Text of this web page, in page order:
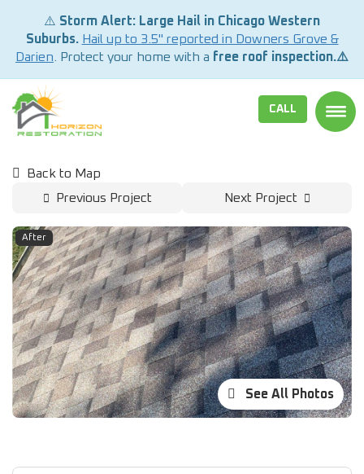
⚠️ Storm Alert: Large Hail in Chicago Western
Suburbs. Hail up to 3.5" reported in Downers Grove &
Darien . Protect your home with a free roof inspection.⚠️
CALL
Back to Map
Previous Project
Next Project
After
See All Photos